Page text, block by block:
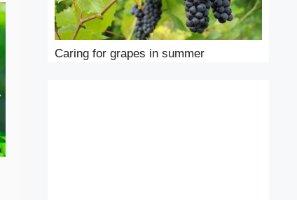
Caring for grapes in summer